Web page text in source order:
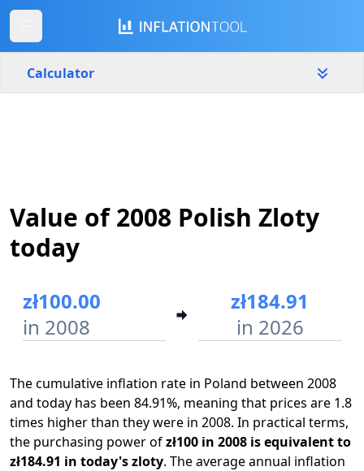
Calculator
2008
Start year End year
Value of 2008 Polish Zloty
today
zł100.00
in 2008
zł184.91
in 2026
The cumulative inflation rate in Poland between 2008
and today has been 84.91%, meaning that prices are 1.8
times higher than they were in 2008. In practical terms,
the purchasing power ofzł100 in 2008 is equivalent to
zł184.91 in today's zloty. The average annual inflation